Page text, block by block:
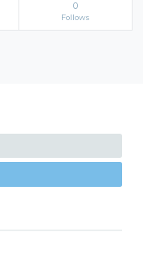
0
Follows